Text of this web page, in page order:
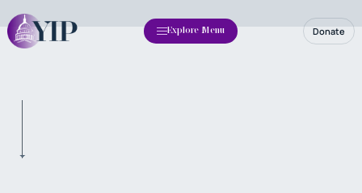
Explore Menu Donate